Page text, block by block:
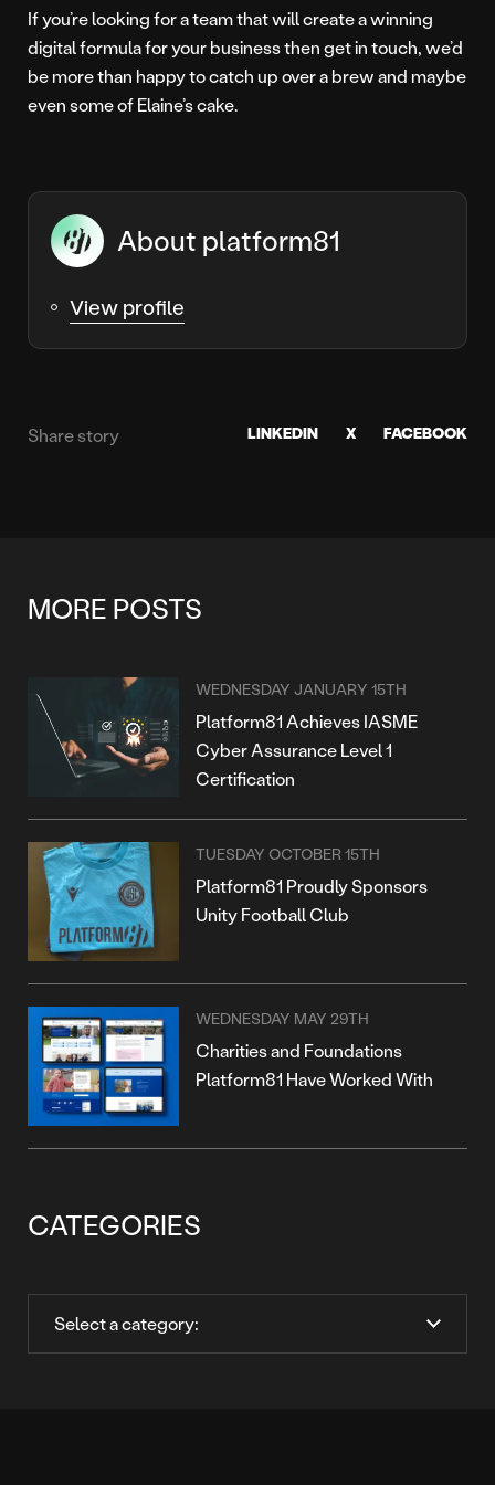
If you’re looking for a team that will create a winning
digital formula for your business then get in touch, we’d
be more than happy to catch up over a brew and maybe
even some of Elaine’s cake.
About platform81
View profile
Share story LINKEDIN X FACEBOOK
MORE POSTS
WEDNESDAY JANUARY 15TH
Platform81 Achieves IASME
Cyber Assurance Level 1
Certification
TUESDAY OCTOBER 15TH
Platform81 Proudly Sponsors
Unity Football Club
WEDNESDAY MAY 29TH
Charities and Foundations
Platform81 Have Worked With
CATEGORIES